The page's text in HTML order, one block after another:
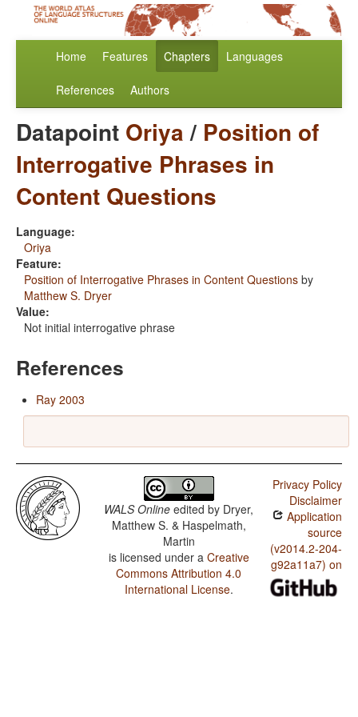
Home Features Chapters Languages
References Authors
Datapoint Oriya/ Position of
Interrogative Phrases in
Content Questions
Language:
Oriya
Feature:
Position of Interrogative Phrases in Content Questions by
Matthew S. Dryer
Value:
Not initial interrogative phrase
References
Ray 2003
WALS Online edited by Dryer,
Matthew S. & Haspelmath,
Martin
is licensed under a Creative
Commons Attribution 4.0
International License.
Privacy Policy
Disclaimer
Application
source
(v2014.2-204-
g92a11a7) on